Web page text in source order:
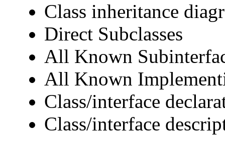
Class inheritance
Direct Subclasses
All Known
All Known
Class/interface
Class/interface